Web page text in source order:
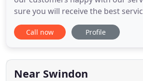
sure you will receive the best
professional team with many years
All the time we improve our
and regulation.
Call now Profile
Near Swindon